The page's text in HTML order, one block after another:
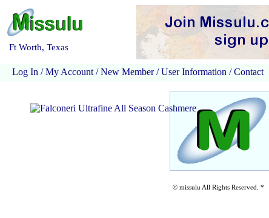
© missulu All Rights Reserved. *
Ft Worth, Texas
Log In /My Account /New Member/User Information /Contact